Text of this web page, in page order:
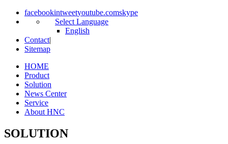
facebookintweetyoutube.comskype
Select Language
English
Contact|
Sitemap
HOME
Product
Solution
News Center
Service
About HNC
SOLUTION